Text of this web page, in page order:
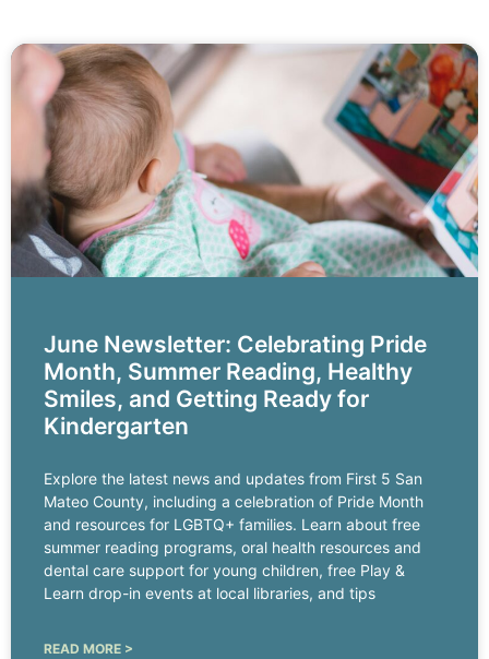
June Newsletter: Celebrating Pride
Month, Summer Reading, Healthy
Smiles, and Getting Ready for
Kindergarten
Explore the latest news and updates from First 5 San
Mateo County, including a celebration of Pride Month
and resources for LGBTQ+ families. Learn about free
summer reading programs, oral health resources and
dental care support for young children, free Play &
Learn drop-in events at local libraries, and tips
READ MORE >